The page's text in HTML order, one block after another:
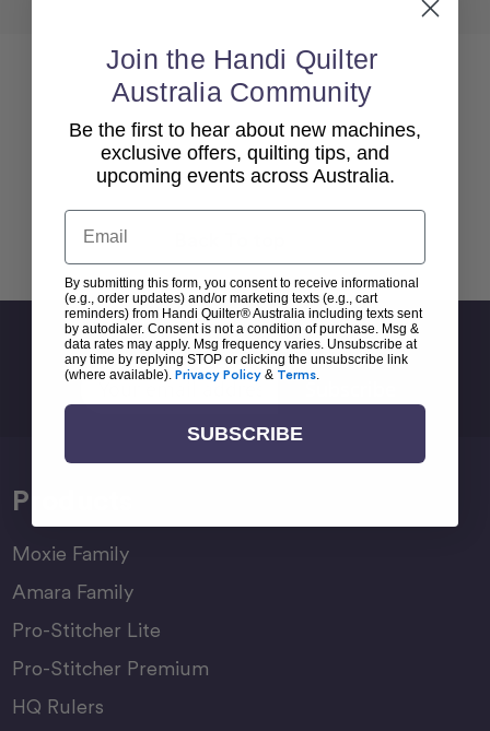
Sign Up For Newsletter
Email
Products
Moxie Family
Amara Family
Pro-Stitcher Lite
Pro-Stitcher Premium
HQ Rulers
Join the Handi Quilter
Australia Community
Be the first to hear about new machines,
exclusive offers, quilting tips, and
upcoming events across Australia.
Email
By submitting this form, you consent to receive informational
(e.g., order updates) and/or marketing texts (e.g., cart
reminders) from Handi Quilter® Australia including texts sent
by autodialer. Consent is not a condition of purchase. Msg &
data rates may apply. Msg frequency varies. Unsubscribe at
any time by replying STOP or clicking the unsubscribe link
(where available). Privacy Policy & Terms.
SUBSCRIBE